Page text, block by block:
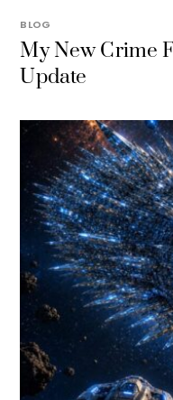
BLOG
My New Crime
Update